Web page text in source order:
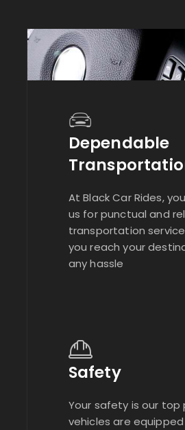
Dependable
At Black Car Rides,
us for punctual and
transportation
you reach your
any hassle
Safety
Your safety is our top
vehicles are